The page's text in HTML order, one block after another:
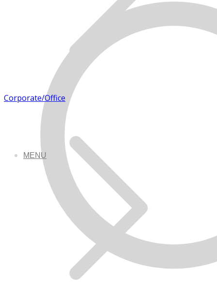
MENU
Corporate/Office